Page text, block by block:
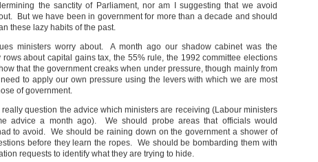
the sanctity of Parliament, nor am I suggesting that we avoid
But we have been in government for more than a decade and should
these lazy habits of the past.
ministers worry about. A month ago our shadow cabinet was the
about capital gains tax, the 55% rule, the 1992 committee elections
that the government creaks when under pressure, though mainly from
to apply our own pressure using the levers with which we are most
of government.
really question the advice which ministers are receiving (Labour ministers
advice a month ago). We should probe areas that officials would
to avoid. We should be raining down on the government a shower of
before they learn the ropes. We should be bombarding them with
requests to identify what they are trying to hide.